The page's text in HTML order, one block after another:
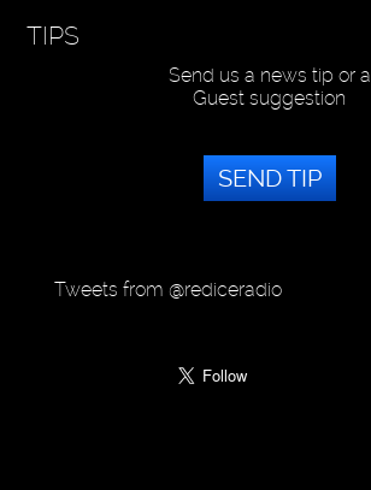
TIPS
Send us a news tip or a
Guest suggestion
SEND TIP
Tweets from @rediceradio